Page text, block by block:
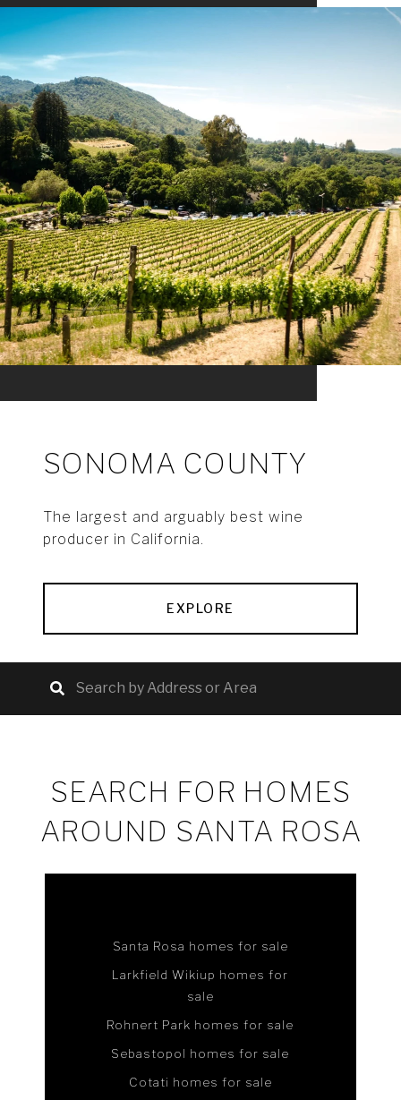
SONOMA COUNTY
The largest and arguably best wine
producer in California.
EXPLORE
SEARCH FOR HOMES
AROUND SANTA ROSA
Santa Rosa homes for sale
Larkfield Wikiup homes for
sale
Rohnert Park homes for sale
Sebastopol homes for sale
Cotati homes for sale